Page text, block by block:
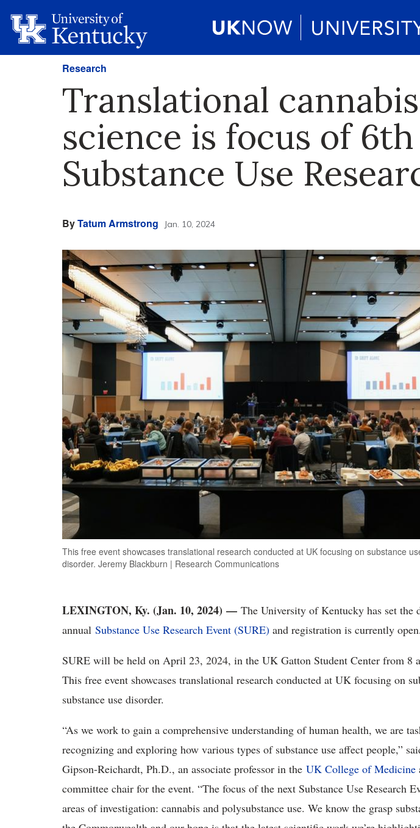
Research
Translational
science is focus of
Substance Use
ByTatum Armstrong Jan. 10, 2024
This free event showcases translational research conducted at UK focusing on substance
disorder. Jeremy Blackburn | Research Communications
LEXINGTON, Ky. (Jan. 10, 2024) — The University of Kentucky has set the
annual Substance Use Research Event (SURE) and registration is currently open.
SURE will be held on April 23, 2024, in the UK Gatton Student Center from 8
This free event showcases translational research conducted at UK focusing on
substance use disorder.
“As we work to gain a comprehensive understanding of human health, we are
recognizing and exploring how various types of substance use affect people,”
Gipson-Reichardt, Ph.D., an associate professor in the UK College of Medicine
committee chair for the event. “The focus of the next Substance Use Research
areas of investigation: cannabis and polysubstance use. We know the grasp